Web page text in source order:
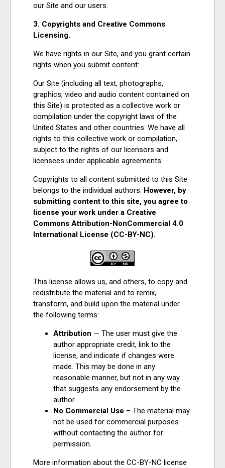
our Site and our users.
3. Copyrights and Creative Commons
Licensing.
We have rights in our Site, and you grant certain
rights when you submit content:
Our Site (including all text, photographs,
graphics, video and audio content contained on
this Site) is protected as a collective work or
compilation under the copyright laws of the
United States and other countries. We have all
rights to this collective work or compilation,
subject to the rights of our licensors and
licensees under applicable agreements.
Copyrights to all content submitted to this Site
belongs to the individual authors. However, by
submitting content to this site, you agree to
license your work under a Creative
Commons Attribution-NonCommercial 4.0
International License (CC-BY-NC).
This license allows us, and others, to copy and
redistribute the material and to remix,
transform, and build upon the material under
the following terms:
Attribution — The user must give the
author appropriate credit, link to the
license, and indicate if changes were
made. This may be done in any
reasonable manner, but not in any way
that suggests any endorsement by the
author.
No Commercial Use – The material may
not be used for commercial purposes
without contacting the author for
permission.
More information about the CC-BY-NC license